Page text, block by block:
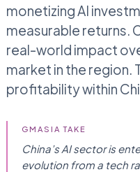
monetizing AI
measurable returns.
real-world impact
market in the region.
profitability within
GMASIA TAKE
China’s AI sector is
evolution from a tech